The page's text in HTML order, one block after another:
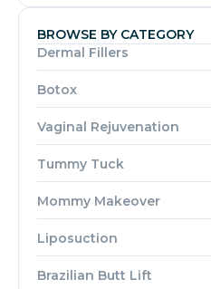
BROWSE BY CATEGORY
Dermal Fillers
Botox
Vaginal Rejuvenation
Tummy Tuck
Mommy Makeover
Liposuction
Brazilian Butt Lift